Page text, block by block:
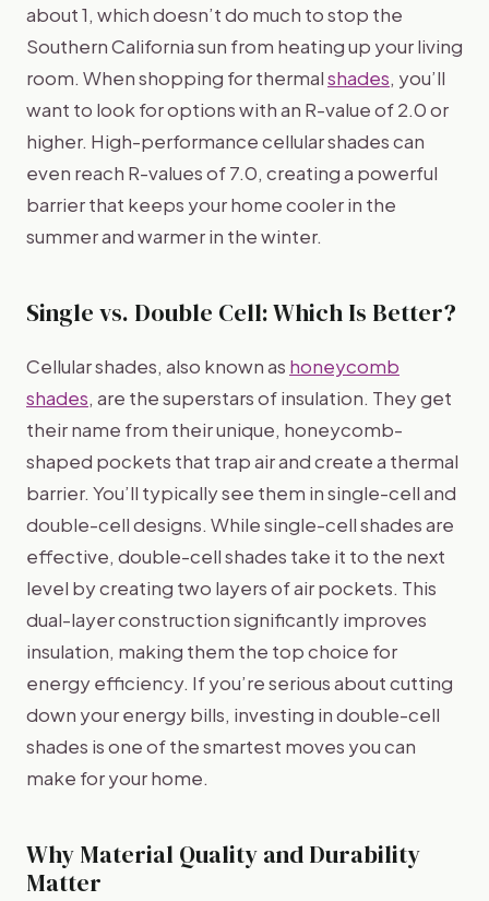
about 1, which doesn’t do much to stop the
Southern California sun from heating up your living
room. When shopping for thermalshades, you’ll
want to look for options with an R-value of 2.0 or
higher. High-performance cellular shades can
even reach R-values of 7.0, creating a powerful
barrier that keeps your home cooler in the
summer and warmer in the winter.
Single vs. Double Cell: Which Is Better?
Cellular shades, also known as honeycomb
shades, are the superstars of insulation. They get
their name from their unique, honeycomb-
shaped pockets that trap air and create a thermal
barrier. You’ll typically see them in single-cell and
double-cell designs. While single-cell shades are
effective, double-cell shades take it to the next
level by creating two layers of air pockets. This
dual-layer construction significantly improves
insulation, making them the top choice for
energy efficiency. If you’re serious about cutting
down your energy bills, investing in double-cell
shades is one of the smartest moves you can
make for your home.
Why Material Quality and Durability
Matter